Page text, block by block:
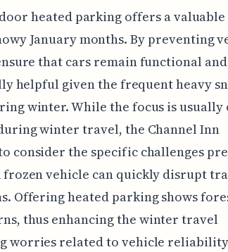
heated parking offers a
January months. By preventing
that cars remain functional
helpful given the frequent heavy
winter. While the focus is usually
winter travel, the Channel Inn
consider the specific challenges
vehicle can quickly disrupt
Offering heated parking shows
thus enhancing the winter travel
worries related to vehicle